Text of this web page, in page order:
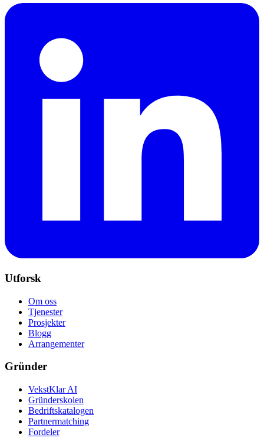
Utforsk
Om oss
Tjenester
Prosjekter
Blogg
Arrangementer
Gründer
VekstKlar AI
Gründerskolen
Bedriftskatalogen
Partnermatching
Fordeler